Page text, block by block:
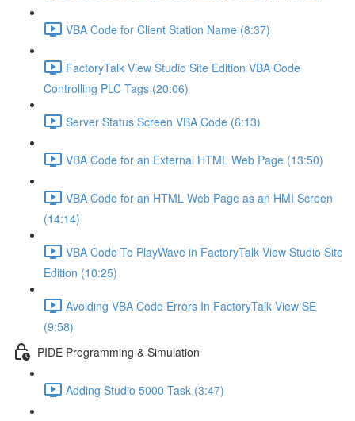
VBA Code for Client Station Name (8:37)
FactoryTalk View Studio Site Edition VBA Code
Controlling PLC Tags (20:06)
Server Status Screen VBA Code (6:13)
VBA Code for an External HTML Web Page (13:50)
VBA Code for an HTML Web Page as an HMI Screen
(14:14)
VBA Code To PlayWave in FactoryTalk View Studio Site
Edition (10:25)
Avoiding VBA Code Errors In FactoryTalk View SE
(9:58)
PIDE Programming & Simulation
Adding Studio 5000 Task (3:47)